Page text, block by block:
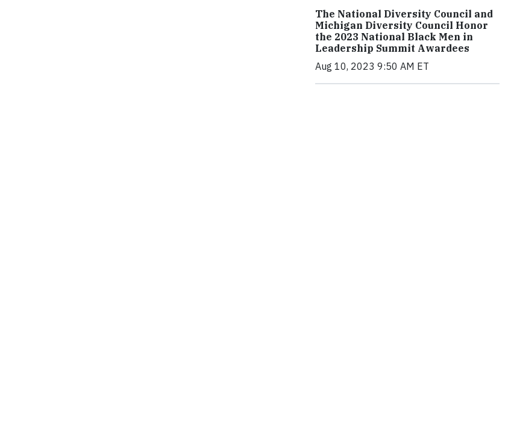
The National Diversity Council and
Michigan Diversity Council Honor
the 2023 National Black Men in
Leadership Summit Awardees
Aug 10, 2023 9:50 AM ET